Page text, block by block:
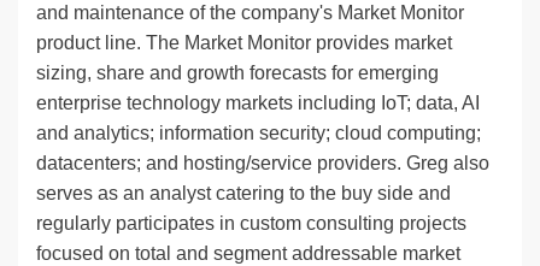
and maintenance of the company's Market Monitor
product line. The Market Monitor provides market
sizing, share and growth forecasts for emerging
enterprise technology markets including IoT; data, AI
and analytics; information security; cloud computing;
datacenters; and hosting/service providers. Greg also
serves as an analyst catering to the buy side and
regularly participates in custom consulting projects
focused on total and segment addressable market